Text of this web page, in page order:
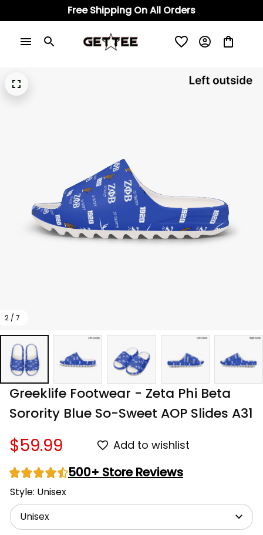
Free Shipping On All Orders
2 / 7
Greeklife Footwear - Zeta Phi Beta
Sorority Blue So-Sweet AOP Slides A31
$59.99 Add to wishlist
500+ Store Reviews
Style: Unisex
Unisex